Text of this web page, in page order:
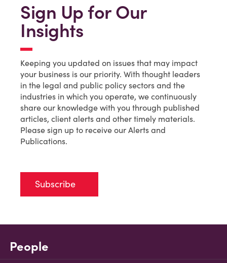
Sign Up for Our
Insights
Keeping you updated on issues that may impact
your business is our priority. With thought leaders
in the legal and public policy sectors and the
industries in which you operate, we continuously
share our knowledge with you through published
articles, client alerts and other timely materials.
Please sign up to receive our Alerts and
Publications.
Subscribe
People